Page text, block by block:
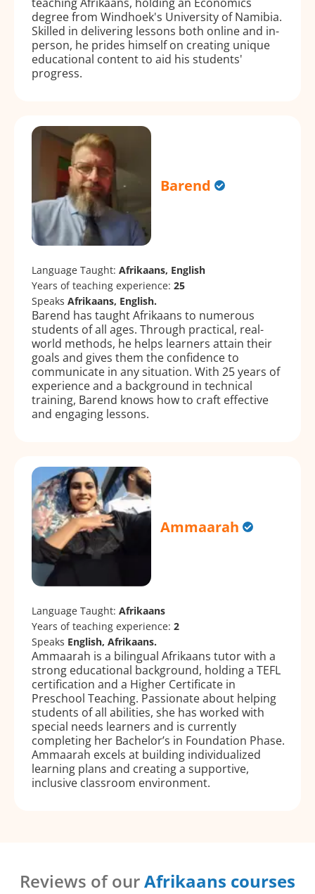
degree from Windhoek's University of Namibia.
Skilled in delivering lessons both online and in-
person, he prides himself on creating unique
educational content to aid his students'
progress.
Barend
Language Taught: Afrikaans, English
Years of teaching experience: 25
Speaks Afrikaans, English.
Barend has taught Afrikaans to numerous
students of all ages. Through practical, real-
world methods, he helps learners attain their
goals and gives them the confidence to
communicate in any situation. With 25 years of
experience and a background in technical
training, Barend knows how to craft effective
and engaging lessons.
Ammaarah
Language Taught: Afrikaans
Years of teaching experience: 2
Speaks English, Afrikaans.
Ammaarah is a bilingual Afrikaans tutor with a
strong educational background, holding a TEFL
certification and a Higher Certificate in
Preschool Teaching. Passionate about helping
students of all abilities, she has worked with
special needs learners and is currently
completing her Bachelor’s in Foundation Phase.
Ammaarah excels at building individualized
learning plans and creating a supportive,
inclusive classroom environment.
Reviews of ourAfrikaans courses